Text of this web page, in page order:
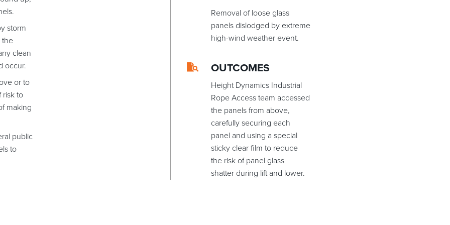
storm
the
clean
occur.
or to
risk to
making
public
to
Removal of loose glass
panels dislodged by extreme
high-wind weather event.
OUTCOMES
Height Dynamics Industrial
Rope Access team accessed
the panels from above,
carefully securing each
panel and using a special
sticky clear film to reduce
the risk of panel glass
shatter during lift and lower.